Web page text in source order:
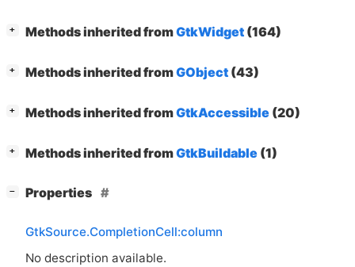
+ Methods inherited fromGtkWidget (164)
+ Methods inherited fromGObject (43)
+ Methods inherited fromGtkAccessible (20)
+ Methods inherited fromGtkBuildable (1)
− Properties
GtkSource.CompletionCell:column
No description available.